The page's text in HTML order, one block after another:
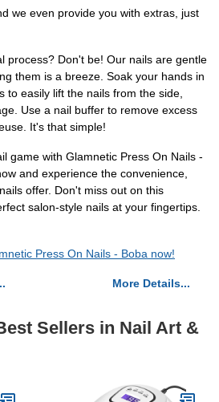
we even provide you with extras, just
process? Don't be! Our nails are gentle
them is a breeze. Soak your hands in
to easily lift the nails from the side,
Use a nail buffer to remove excess
It's that simple!
game with Glamnetic Press On Nails -
and experience the convenience,
offer. Don't miss out on this
salon-style nails at your fingertips.
Press On Nails - Boba now!
More Details...
Sellers in Nail Art &